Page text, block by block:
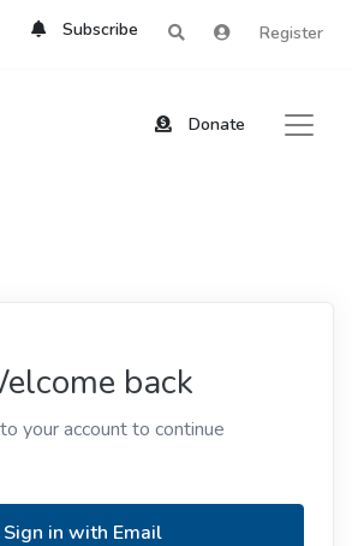
Subscribe Register
Donate
back
your account to continue
Sign in with Email